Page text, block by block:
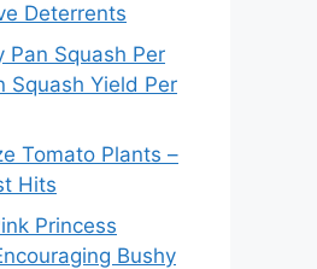
Deterrents
Pan Squash Per
Squash Yield Per
Tomato Plants –
Hits
Princess
Bushy